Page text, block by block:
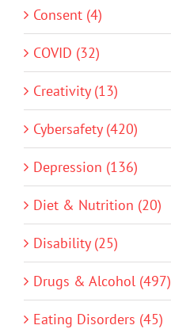
Consent (4)
COVID (32)
Creativity (13)
Cybersafety (420)
Depression (136)
Diet & Nutrition (20)
Disability (25)
Drugs & Alcohol (497)
Eating Disorders (45)